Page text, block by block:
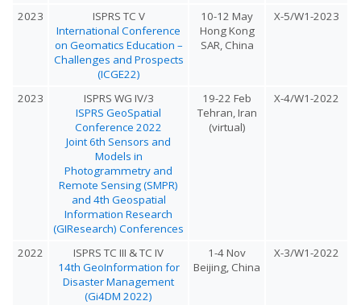
2023
ISPRS TC V
International Conference
on Geomatics Education –
Challenges and Prospects
(ICGE22)
10-12 May
Hong Kong
SAR, China
X-5/W1-2023
2023
ISPRS WG IV/3
ISPRS GeoSpatial
Conference 2022
Joint 6th Sensors and
Models in
Photogrammetry and
Remote Sensing (SMPR)
and 4th Geospatial
Information Research
(GIResearch) Conferences
19-22 Feb
Tehran, Iran
(virtual)
X-4/W1-2022
2022
ISPRS TC III & TC IV
14th GeoInformation for
Disaster Management
(Gi4DM 2022)
1-4 Nov
Beijing, China
X-3/W1-2022